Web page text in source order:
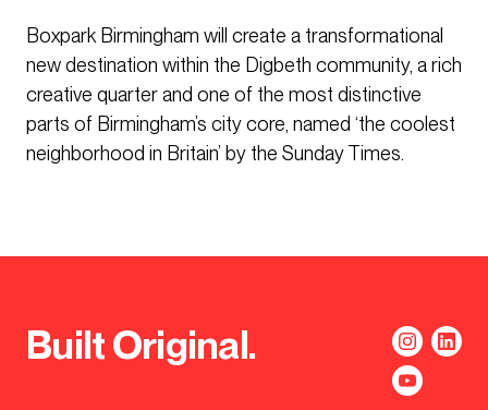
Boxpark Birmingham will create a transformational
new destination within the Digbeth community, a rich
creative quarter and one of the most distinctive
parts of Birmingham’s city core, named ‘the coolest
neighborhood in Britain’ by the Sunday Times.
Built Original.